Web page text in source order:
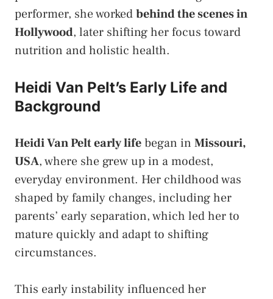
performer, she workedbehind the scenes in
Hollywood, later shifting her focus toward
nutrition and holistic health.
Heidi Van Pelt’s Early Life and
Background
Heidi Van Pelt early lifebegan in Missouri,
USA, where she grew up in a modest,
everyday environment. Her childhood was
shaped by family changes, including her
parents’ early separation, which led her to
mature quickly and adapt to shifting
circumstances.
This early instability influenced her